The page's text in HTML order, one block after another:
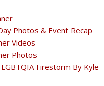
Photos & Event Recap
Videos
Photos
Firestorm By Kyle